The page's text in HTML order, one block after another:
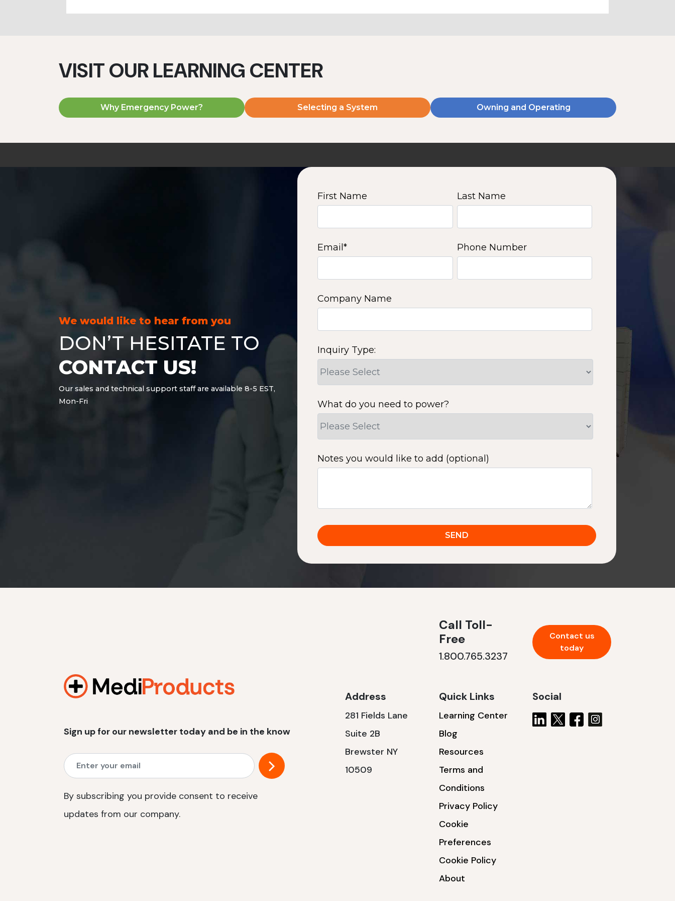
VISIT OUR LEARNING CENTER
Why Emergency Power? Selecting a System Owning and Operating
We would like to hear from you
DON’T HESITATE TO
CONTACT US!
Our sales and technical support staff are available 8-5 EST,
Mon-Fri
First Name Last Name
Email * Phone Number
Company Name
Inquiry Type:
What do you need to power?
Notes you would like to add (optional)
Sign up for our newsletter today and be in the know
By subscribing you provide consent to receive
updates from our company.
Call Toll-
Free
1.800.765.3237
Contact us
today
Address
281 Fields Lane
Suite 2B
Brewster NY
10509
Quick Links
Learning Center
Blog
Resources
Terms and
Conditions
Privacy Policy
Cookie
Preferences
Cookie Policy
About
Social